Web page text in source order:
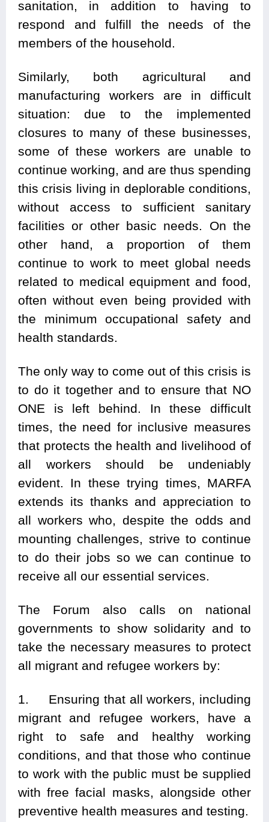
sanitation, in addition to having to
respond and fulfill the needs of the
members of the household.
Similarly, both agricultural and
manufacturing workers are in difficult
situation: due to the implemented
closures to many of these businesses,
some of these workers are unable to
continue working, and are thus spending
this crisis living in deplorable conditions,
without access to sufficient sanitary
facilities or other basic needs. On the
other hand, a proportion of them
continue to work to meet global needs
related to medical equipment and food,
often without even being provided with
the minimum occupational safety and
health standards.
The only way to come out of this crisis is
to do it together and to ensure that NO
ONE is left behind. In these difficult
times, the need for inclusive measures
that protects the health and livelihood of
all workers should be undeniably
evident. In these trying times, MARFA
extends its thanks and appreciation to
all workers who, despite the odds and
mounting challenges, strive to continue
to do their jobs so we can continue to
receive all our essential services.
The Forum also calls on national
governments to show solidarity and to
take the necessary measures to protect
all migrant and refugee workers by:
1. Ensuring that all workers, including
migrant and refugee workers, have a
right to safe and healthy working
conditions, and that those who continue
to work with the public must be supplied
with free facial masks, alongside other
preventive health measures and testing.